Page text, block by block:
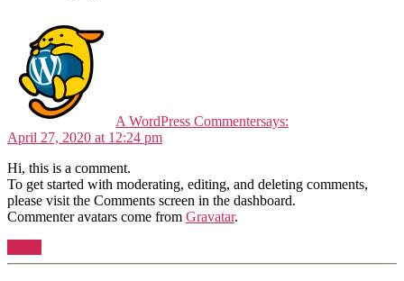
A WordPress Commentersays:
April 27, 2020 at 12:24 pm
Hi, this is a comment.
To get started with moderating, editing, and deleting comments,
please visit the Comments screen in the dashboard.
Commenter avatars come from Gravatar.